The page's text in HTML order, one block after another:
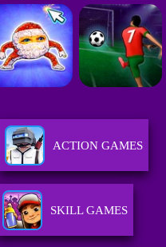
ACTION GAMES
SKILL GAMES